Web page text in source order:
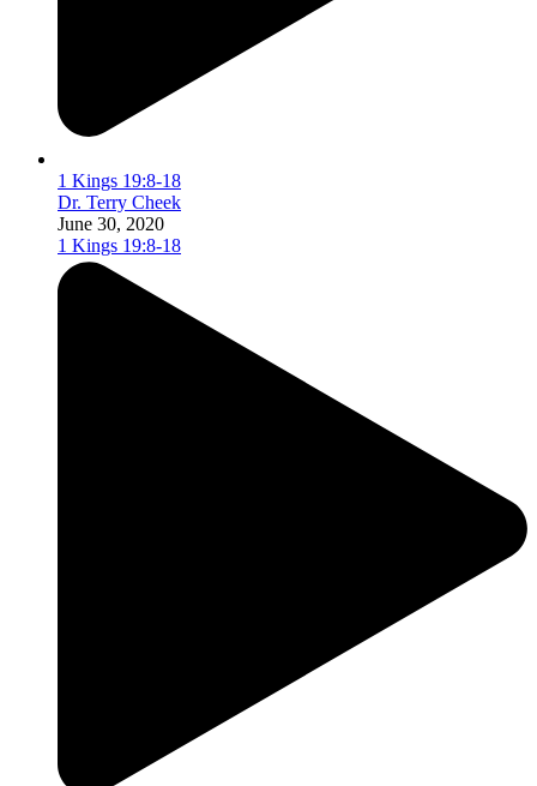
1 Kings 19:8-18
Dr. Terry Cheek
June 30, 2020
1 Kings 19:8-18